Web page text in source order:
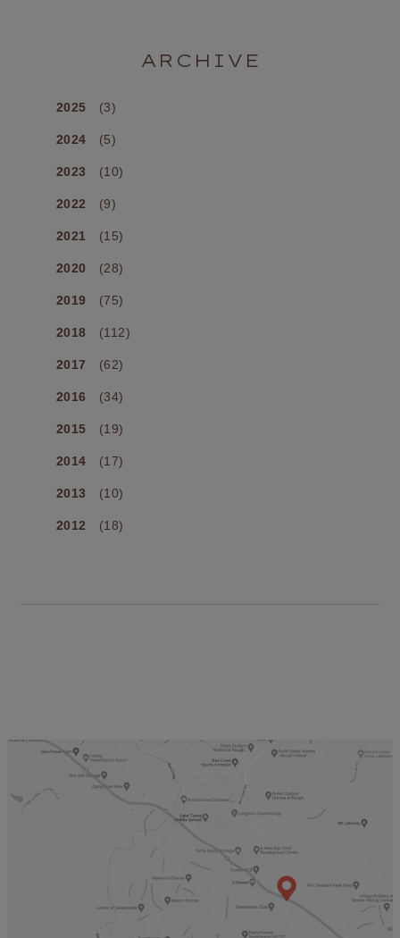
ARCHIVE
2025 (3)
2024 (5)
2023 (10)
2022 (9)
2021 (15)
2020 (28)
2019 (75)
2018 (112)
2017 (62)
2016 (34)
2015 (19)
2014 (17)
2013 (10)
2012 (18)